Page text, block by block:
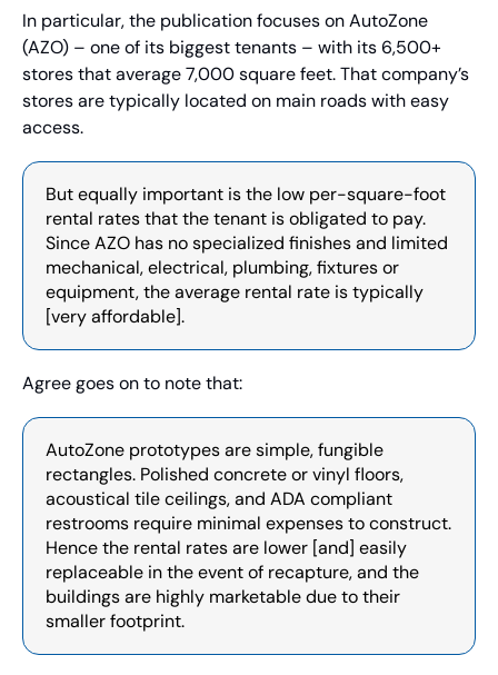
In particular, the publication focuses on AutoZone
(AZO) – one of its biggest tenants – with its 6,500+
stores that average 7,000 square feet. That company’s
stores are typically located on main roads with easy
access.
But equally important is the low per-square-foot
rental rates that the tenant is obligated to pay.
Since AZO has no specialized finishes and limited
mechanical, electrical, plumbing, fixtures or
equipment, the average rental rate is typically
[very affordable].
Agree goes on to note that:
AutoZone prototypes are simple, fungible
rectangles. Polished concrete or vinyl floors,
acoustical tile ceilings, and ADA compliant
restrooms require minimal expenses to construct.
Hence the rental rates are lower [and] easily
replaceable in the event of recapture, and the
buildings are highly marketable due to their
smaller footprint.